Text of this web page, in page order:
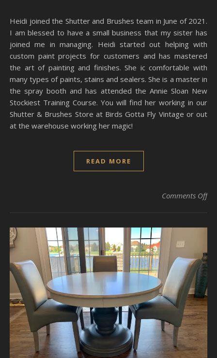
Heidi joined the Shutter and Brushes team in June of 2021.
I am blessed to have a small business that my sister has
joined me in managing. Heidi started out helping with
custom paint projects for customers and has mastered
the art of painting and finishes. She ic comfortable with
many types of paints, stains and sealers. She is a master in
the spray booth and has attended the Annie Sloan New
Stockiest Training Course. You will find her working in our
Shutter & Brushes Store at Birds Gotta Fly Vintage or out
at the warehouse working her magic!
READ MORE
Comments Offon